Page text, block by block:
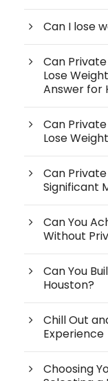
Can I lose
Can
Lose
Answer for
Can
Lose
Can
Significant
Can You
Without
Can You
Houston?
Chill Out
Experience
Choosing